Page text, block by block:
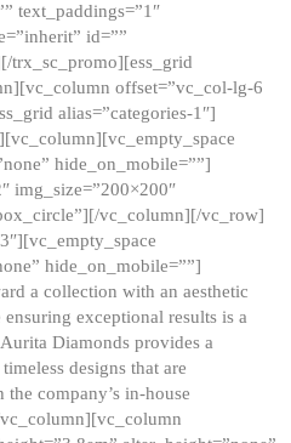
text_paddings=”1″
id=””
trx_sc_promo][ess_grid
offset=”vc_col-lg-6
alias=”categories-1″]
hide_on_mobile=””]
img_size=”200×200″
vc_column][/vc_row]
hide_on_mobile=””]
a collection with an aesthetic
exceptional results is a
Diamonds provides a
designs that are
company’s in-house